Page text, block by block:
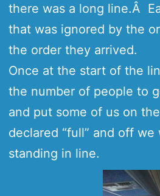
there was a long line.Â
that was ignored by the
the order they arrived.
Once at the start of the
the number of people to
and put some of us on
declared “full” and off
standing in line.